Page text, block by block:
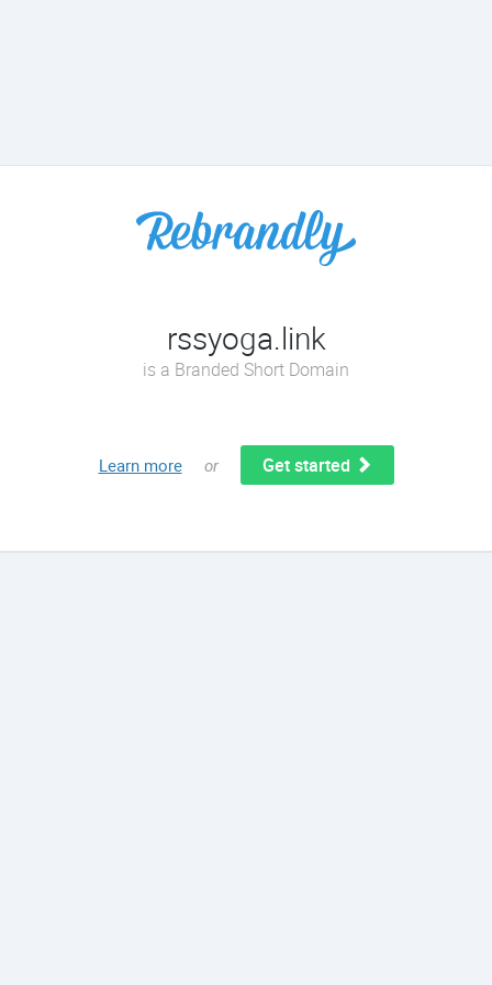
rssyoga.link
is a Branded Short Domain
Learn more or Get started